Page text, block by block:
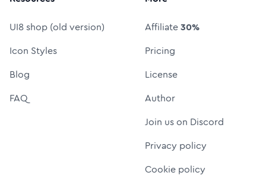
UI8 shop (old version)
Icon Styles
Blog
FAQ
Affiliate30%
Pricing
License
Author
Join us on Discord
Privacy policy
Cookie policy